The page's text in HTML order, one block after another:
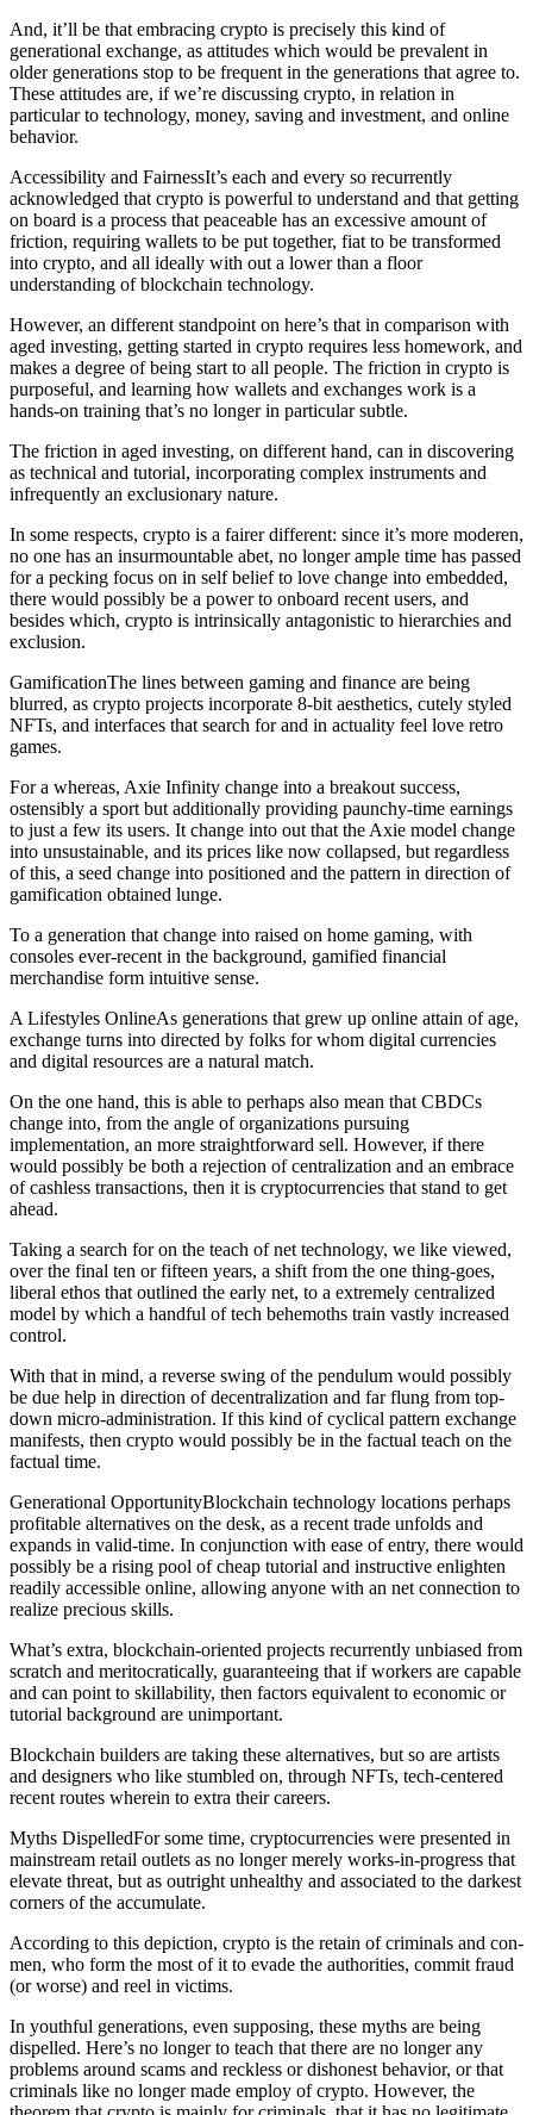
And, it’ll be that embracing crypto is precisely this kind of
generational exchange, as attitudes which would be prevalent in
older generations stop to be frequent in the generations that agree to.
These attitudes are, if we’re discussing crypto, in relation in
particular to technology, money, saving and investment, and online
behavior.
Accessibility and FairnessIt’s each and every so recurrently
acknowledged that crypto is powerful to understand and that getting
on board is a process that peaceable has an excessive amount of
friction, requiring wallets to be put together, fiat to be transformed
into crypto, and all ideally with out a lower than a floor
understanding of blockchain technology.
However, an different standpoint on here’s that in comparison with
aged investing, getting started in crypto requires less homework, and
makes a degree of being start to all people. The friction in crypto is
purposeful, and learning how wallets and exchanges work is a
hands-on training that’s no longer in particular subtle.
The friction in aged investing, on different hand, can in discovering
as technical and tutorial, incorporating complex instruments and
infrequently an exclusionary nature.
In some respects, crypto is a fairer different: since it’s more moderen,
no one has an insurmountable abet, no longer ample time has passed
for a pecking focus on in self belief to love change into embedded,
there would possibly be a power to onboard recent users, and
besides which, crypto is intrinsically antagonistic to hierarchies and
exclusion.
GamificationThe lines between gaming and finance are being
blurred, as crypto projects incorporate 8-bit aesthetics, cutely styled
NFTs, and interfaces that search for and in actuality feel love retro
games.
For a whereas, Axie Infinity change into a breakout success,
ostensibly a sport but additionally providing paunchy-time earnings
to just a few its users. It change into out that the Axie model change
into unsustainable, and its prices like now collapsed, but regardless
of this, a seed change into positioned and the pattern in direction of
gamification obtained lunge.
To a generation that change into raised on home gaming, with
consoles ever-recent in the background, gamified financial
merchandise form intuitive sense.
A Lifestyles OnlineAs generations that grew up online attain of age,
exchange turns into directed by folks for whom digital currencies
and digital resources are a natural match.
On the one hand, this is able to perhaps also mean that CBDCs
change into, from the angle of organizations pursuing
implementation, an more straightforward sell. However, if there
would possibly be both a rejection of centralization and an embrace
of cashless transactions, then it is cryptocurrencies that stand to get
ahead.
Taking a search for on the teach of net technology, we like viewed,
over the final ten or fifteen years, a shift from the one thing-goes,
liberal ethos that outlined the early net, to a extremely centralized
model by which a handful of tech behemoths train vastly increased
control.
With that in mind, a reverse swing of the pendulum would possibly
be due help in direction of decentralization and far flung from top-
down micro-administration. If this kind of cyclical pattern exchange
manifests, then crypto would possibly be in the factual teach on the
factual time.
Generational OpportunityBlockchain technology locations perhaps
profitable alternatives on the desk, as a recent trade unfolds and
expands in valid-time. In conjunction with ease of entry, there would
possibly be a rising pool of cheap tutorial and instructive enlighten
readily accessible online, allowing anyone with an net connection to
realize precious skills.
What’s extra, blockchain-oriented projects recurrently unbiased from
scratch and meritocratically, guaranteeing that if workers are capable
and can point to skillability, then factors equivalent to economic or
tutorial background are unimportant.
Blockchain builders are taking these alternatives, but so are artists
and designers who like stumbled on, through NFTs, tech-centered
recent routes wherein to extra their careers.
Myths DispelledFor some time, cryptocurrencies were presented in
mainstream retail outlets as no longer merely works-in-progress that
elevate threat, but as outright unhealthy and associated to the darkest
corners of the accumulate.
According to this depiction, crypto is the retain of criminals and con-
men, who form the most of it to evade the authorities, commit fraud
(or worse) and reel in victims.
In youthful generations, even supposing, these myths are being
dispelled. Here’s no longer to teach that there are no longer any
problems around scams and reckless or dishonest behavior, or that
criminals like no longer made employ of crypto. However, the